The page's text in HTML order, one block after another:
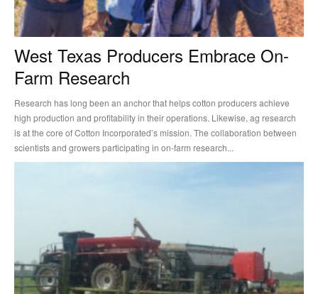
West Texas Producers Embrace On-
Farm Research
Research has long been an anchor that helps cotton producers achieve
high production and profitability in their operations. Likewise, ag research
is at the core of Cotton Incorporated’s mission. The collaboration between
scientists and growers participating in on-farm research...